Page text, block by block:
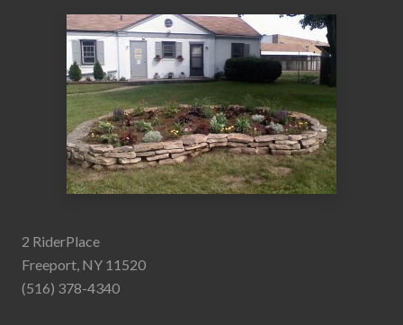
2 RiderPlace
Freeport, NY 11520
(516) 378-4340